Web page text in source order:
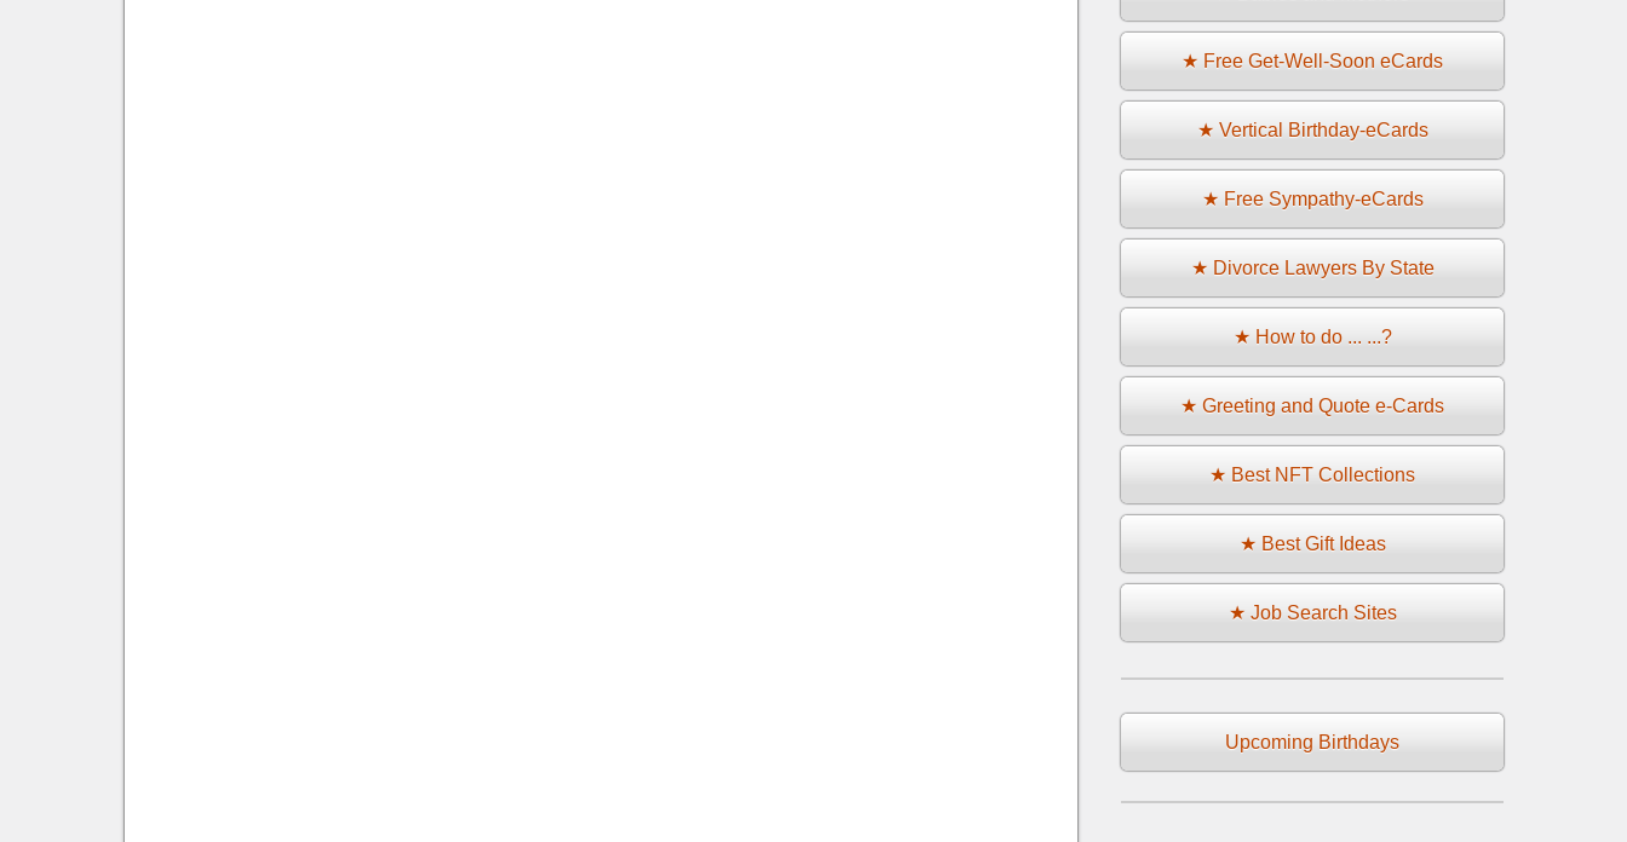
★ Free Get-Well-Soon eCards
★ Vertical Birthday-eCards
★ Free Sympathy-eCards
★ Divorce Lawyers By State
★ How to do ... ...?
★ Greeting and Quote e-Cards
★ Best NFT Collections
★ Best Gift Ideas
★ Job Search Sites
Upcoming Birthdays